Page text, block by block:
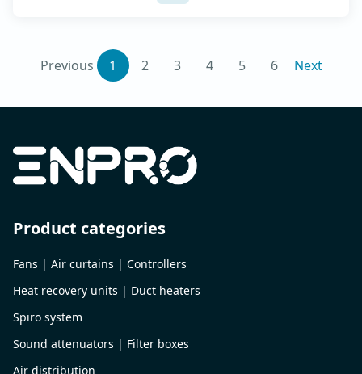
Previous 1 2 3 4 5 6 Next
Product categories
Fans | Air curtains | Controllers
Heat recovery units | Duct heaters
Spiro system
Sound attenuators | Filter boxes
Air distribution